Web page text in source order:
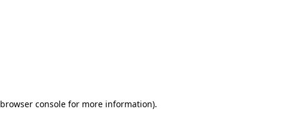
browser consolefor more information).